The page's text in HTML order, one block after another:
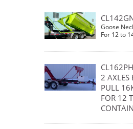
Goose
For 12 to
2 AXLES
PULL
FOR 12